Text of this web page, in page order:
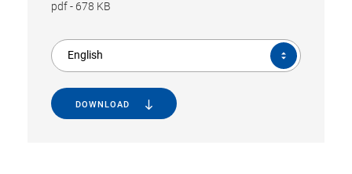
pdf- 678 KB
English
DOWNLOAD